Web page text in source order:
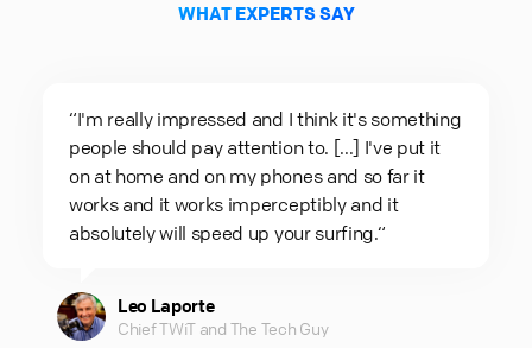
WHAT EXPERTS SAY
“I'm really impressed and I think it's something
people should pay attention to. [...] I've put it
on at home and on my phones and so far it
works and it works imperceptibly and it
absolutely will speed up your surfing.“
Leo Laporte
Chief TWiT and The Tech Guy